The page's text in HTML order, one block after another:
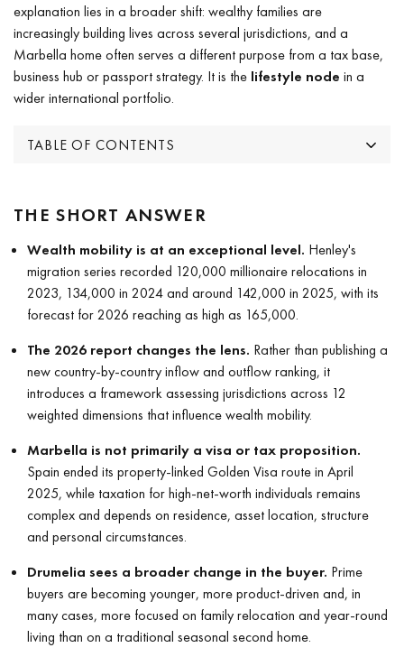
explanation lies in a broader shift: wealthy families are
increasingly building lives across several jurisdictions, and a
Marbella home often serves a different purpose from a tax base,
business hub or passport strategy. It is the lifestyle node in a
wider international portfolio.
TABLE OF CONTENTS
THE SHORT ANSWER
Wealth mobility is at an exceptional level. Henley's
migration series recorded 120,000 millionaire relocations in
2023, 134,000 in 2024 and around 142,000 in 2025, with its
forecast for 2026 reaching as high as 165,000.
The 2026 report changes the lens. Rather than publishing a
new country-by-country inflow and outflow ranking, it
introduces a framework assessing jurisdictions across 12
weighted dimensions that influence wealth mobility.
Marbella is not primarily a visa or tax proposition.
Spain ended its property-linked Golden Visa route in April
2025, while taxation for high-net-worth individuals remains
complex and depends on residence, asset location, structure
and personal circumstances.
Drumelia sees a broader change in the buyer. Prime
buyers are becoming younger, more product-driven and, in
many cases, more focused on family relocation and year-round
living than on a traditional seasonal second home.